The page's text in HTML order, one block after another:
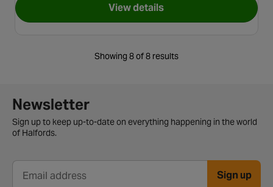
View detailsfor Joie Signature Calmi
Showing 8 of 8 results
Newsletter signup form
Newsletter
Sign up to keep up-to-date on everything happening in the world
of Halfords.
Email address Sign up